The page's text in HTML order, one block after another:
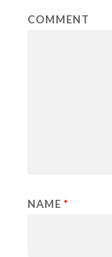
COMMENT
NAME *